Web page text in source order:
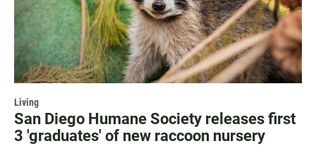
Living
San Diego Humane Society releases first
3 'graduates' of new raccoon nursery